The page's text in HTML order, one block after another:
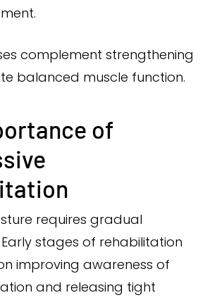
complement strengthening
balanced muscle function.
of
requires gradual
stages of rehabilitation
improving awareness of
and releasing tight